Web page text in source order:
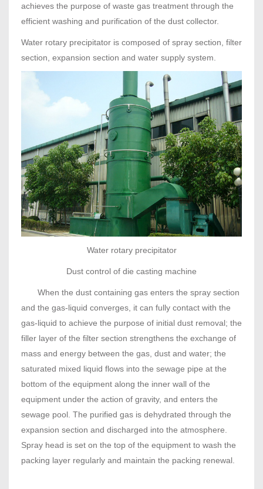
achieves the purpose of waste gas treatment through the
efficient washing and purification of the dust collector.
Water rotary precipitator is composed of spray section, filter
section, expansion section and water supply system.
Water rotary precipitator
Dust control of die casting machine
When the dust containing gas enters the spray section
and the gas-liquid converges, it can fully contact with the
gas-liquid to achieve the purpose of initial dust removal; the
filler layer of the filter section strengthens the exchange of
mass and energy between the gas, dust and water; the
saturated mixed liquid flows into the sewage pipe at the
bottom of the equipment along the inner wall of the
equipment under the action of gravity, and enters the
sewage pool. The purified gas is dehydrated through the
expansion section and discharged into the atmosphere.
Spray head is set on the top of the equipment to wash the
packing layer regularly and maintain the packing renewal.